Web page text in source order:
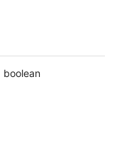
boolean